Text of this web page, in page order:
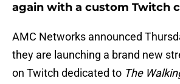
again with a custom Twitch
AMC Networks announced
they are launching a brand new
on Twitch dedicated to The